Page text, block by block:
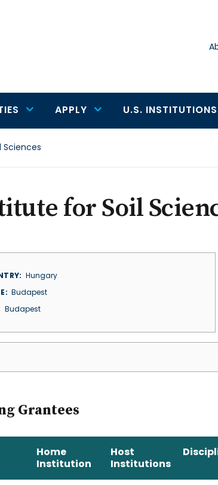
APPLY U.S. INSTITUTIONS
Sciences
for Soil
Hungary
Budapest
Budapest
Grantees
Home
Institution
Host
Institutions